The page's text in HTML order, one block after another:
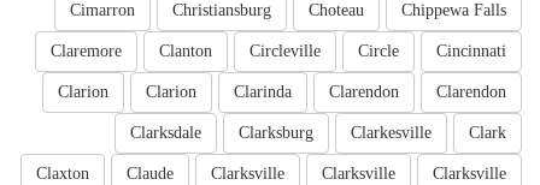
Chippewa Falls
Choteau
Christiansburg
Cimarron
Cincinnati
Circle
Circleville
Clanton
Claremore
Clarendon
Clarendon
Clarinda
Clarion
Clarion
Clark
Clarkesville
Clarksburg
Clarksdale
Clarksville
Clarksville
Clarksville
Claude
Claxton